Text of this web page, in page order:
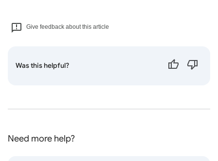
Give feedback about this article
Was this helpful?
Need more help?